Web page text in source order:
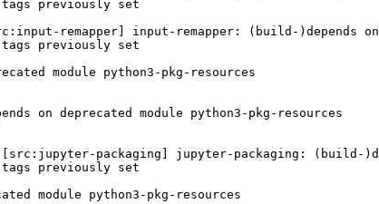
previously set
remapper] input-remapper: (build-)depends on
previously set
module python3-pkg-resources
on deprecated module python3-pkg-resources
packaging] jupyter-packaging: (build-
previously set
module python3-pkg-resources